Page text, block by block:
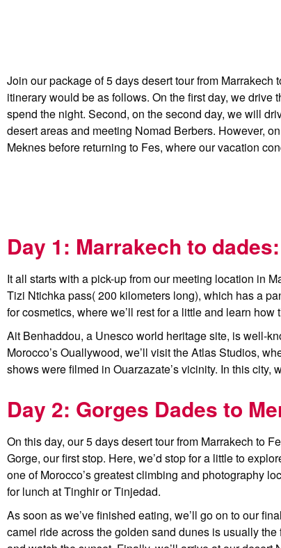
Join our package of 5 days desert tour from
itinerary would be as follows. On the first day, we
spend the night. Second, on the second day, we will
desert areas and meeting Nomad Berbers. However,
Meknes before returning to Fes, where our vacation
Day 1: Marrakech to dades:
It all starts with a pick-up from our meeting location in
Tizi Ntichka pass( 200 kilometers long), which has a
for cosmetics, where we’ll rest for a little and learn
Ait Benhaddou, a Unesco world heritage site, is well-
Morocco’s Ouallywood, we’ll visit the Atlas Studios,
shows were filmed in Ouarzazate’s vicinity. In this
Day 2: Gorges Dades to
On this day, our 5 days desert tour from Marrakech to
Gorge, our first stop. Here, we’d stop for a little to
one of Morocco’s greatest climbing and photography
for lunch at Tinghir or Tinjedad.
As soon as we’ve finished eating, we’ll go on to our
camel ride across the golden sand dunes is usually